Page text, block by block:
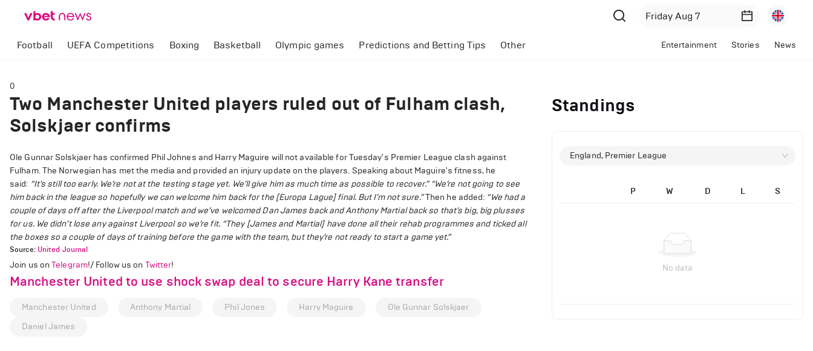
Football UEFA Competitions Boxing Basketball Olympic games Predictions and Betting Tips Other Entertainment Stories News
0
Two Manchester United players ruled out of Fulham clash,
Solskjaer confirms
Ole Gunnar Solskjaer has confirmed Phil Johnes and Harry Maguire will not available for Tuesday's Premier League clash against
Fulham. The Norwegian has met the media and provided an injury update on the players. Speaking about Maguire's fitness, he
said: “It’s still too early. We’re not at the testing stage yet. We’ll give him as much time as possible to recover.” “We’re not going to see
him back in the league so hopefully we can welcome him back for the [Europa Lague] final. But I’m not sure.”Then he added: “We had a
couple of days off after the Liverpool match and we’ve welcomed Dan James back and Anthony Martial back so that’s big, big plusses
for us. We didn’t lose any against Liverpool so we’re fit. “They [James and Martial] have done all their rehab programmes and ticked all
the boxes so a couple of days of training before the game with the team, but they’re not ready to start a game yet.”
Source: United Journal
Join us onTelegram!/ Follow us on Twitter!
Manchester United to use shock swap deal to secure Harry Kane transfer
Manchester United Anthony Martial Phil Jones Harry Maguire
Ole Gunnar Solskjaer
Daniel James
Standings
England, Premier League
P W D L S
No data